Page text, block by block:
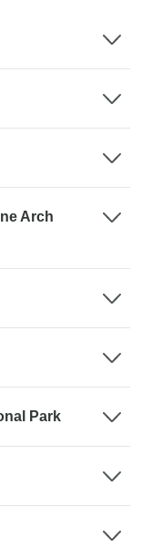
Arch
Park